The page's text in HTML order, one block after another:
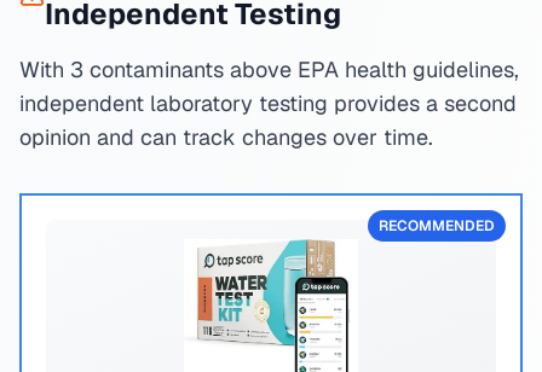
Independent Testing
With 3 contaminants above EPA health guidelines,
independent laboratory testing provides a second
opinion and can track changes over time.
RECOMMENDED